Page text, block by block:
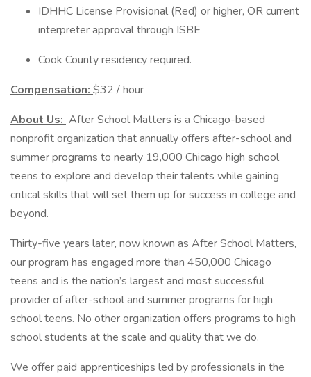
IDHHC License Provisional (Red) or higher, OR current
interpreter approval through ISBE
Cook County residency required.
Compensation: $32 / hour
About Us: After School Matters is a Chicago-based
nonprofit organization that annually offers after-school and
summer programs to nearly 19,000 Chicago high school
teens to explore and develop their talents while gaining
critical skills that will set them up for success in college and
beyond.
Thirty-five years later, now known as After School Matters,
our program has engaged more than 450,000 Chicago
teens and is the nation’s largest and most successful
provider of after-school and summer programs for high
school teens. No other organization offers programs to high
school students at the scale and quality that we do.
We offer paid apprenticeships led by professionals in the